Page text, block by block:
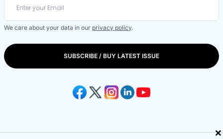
×
We care about your data in our privacy policy.
SUBSCRIBE / BUY LATEST ISSUE